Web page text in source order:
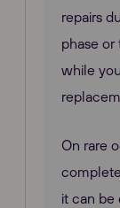
repairs
phase or
while
On rare
it can be